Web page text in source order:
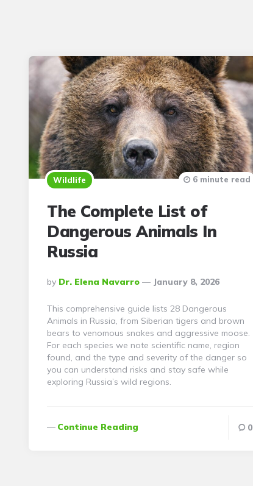
Wildlife
The Complete List of
Dangerous Animals In
Russia
Posted
By
By Dr. Elena Navarro January 8, 2026
6 minute read
This comprehensive guide lists 28 Dangerous
Animals in Russia, from Siberian tigers and brown
bears to venomous snakes and aggressive moose.
For each species we note scientific name, region
found, and the type and severity of the danger so
you can understand risks and stay safe while
exploring Russia’s wild regions.
Continue Reading 0